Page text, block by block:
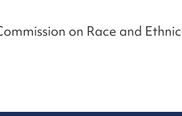
on Race and